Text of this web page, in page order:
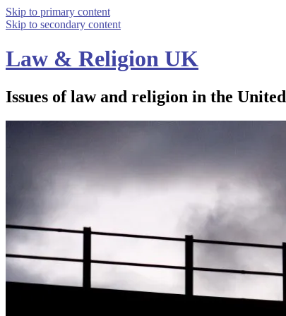
Skip to primary content
Skip to secondary content
Law & Religion UK
Issues of law and religion in the